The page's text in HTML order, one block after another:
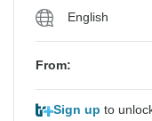
English
From:
Sign up to